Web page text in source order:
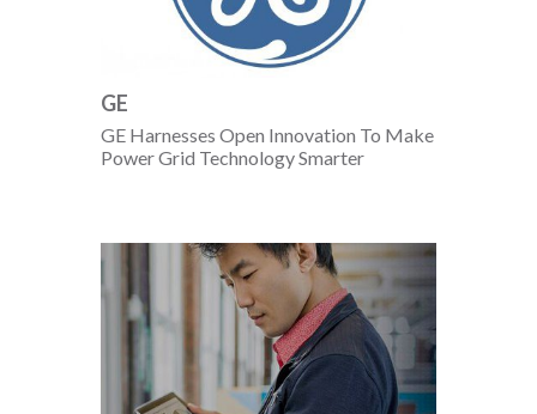
GE
GE Harnesses Open Innovation To Make
Power Grid Technology Smarter